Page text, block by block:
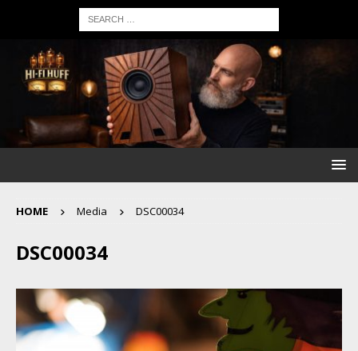
HOME Media DSC00034
DSC00034